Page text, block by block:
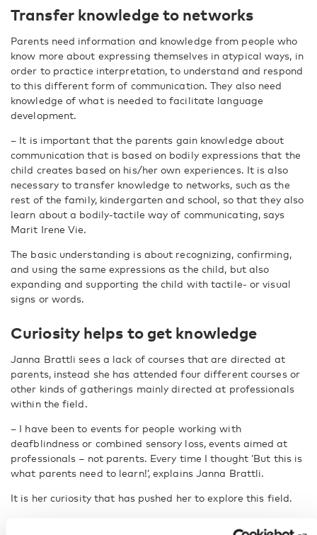
Transfer knowledge to networks
Parents need information and knowledge from people who
know more about expressing themselves in atypical ways, in
order to practice interpretation, to understand and respond
to this different form of communication. They also need
knowledge of what is needed to facilitate language
development.
– It is important that the parents gain knowledge about
communication that is based on bodily expressions that the
child creates based on his/her own experiences. It is also
necessary to transfer knowledge to networks, such as the
rest of the family, kindergarten and school, so that they also
learn about a bodily-tactile way of communicating, says
Marit Irene Vie.
The basic understanding is about recognizing, confirming,
and using the same expressions as the child, but also
expanding and supporting the child with tactile- or visual
signs or words.
Curiosity helps to get knowledge
Janna Brattli sees a lack of courses that are directed at
parents, instead she has attended four different courses or
other kinds of gatherings mainly directed at professionals
within the field.
– I have been to events for people working with
deafblindness or combined sensory loss, events aimed at
professionals – not parents. Every time I thought ’But this is
what parents need to learn!’, explains Janna Brattli.
It is her curiosity that has pushed her to explore this field.